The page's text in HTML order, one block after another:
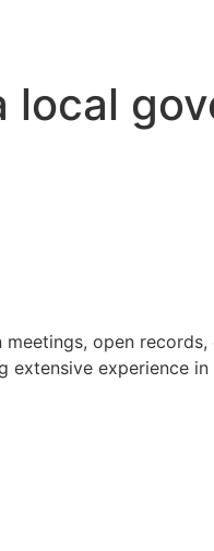
local
open
extensive experience